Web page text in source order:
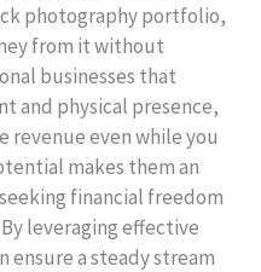
photography portfolio,
from it without
businesses that
and physical presence,
revenue even while you
makes them an
financial freedom
leveraging effective
ensure a steady stream